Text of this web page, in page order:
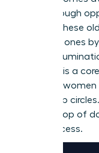
breakthrough
weaken these
powerful ones
to Stop
dialogue is a
visionary
leadership circles
from a loop of
next success.